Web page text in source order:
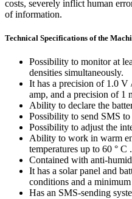
costs, severely inflict human
of information.
Technical Specifications of the
Possibility to monitor at
densities simultaneously.
It has a precision of 1.0
amp, and a precision of 1
Ability to declare the
Possibility to send SMS
Possibility to adjust the
Ability to work in warm
temperatures up to 60 ° C .
Contained with anti-
It has a solar panel and
conditions and a
Has an SMS-sending